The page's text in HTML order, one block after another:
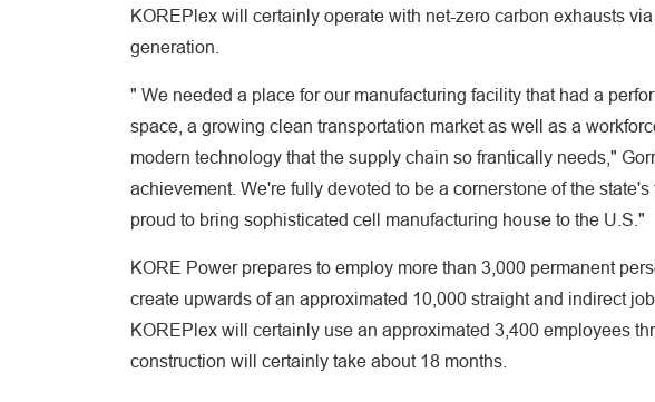
KOREPlex will certainly operate with net-zero carbon exhausts
generation.
" We needed a place for our manufacturing facility that had a
space, a growing clean transportation market as well as a
modern technology that the supply chain so frantically needs,"
achievement. We're fully devoted to be a cornerstone of the
proud to bring sophisticated cell manufacturing house to the U.S."
KORE Power prepares to employ more than 3,000 permanent
create upwards of an approximated 10,000 straight and indirect
KOREPlex will certainly use an approximated 3,400 employees
construction will certainly take about 18 months.